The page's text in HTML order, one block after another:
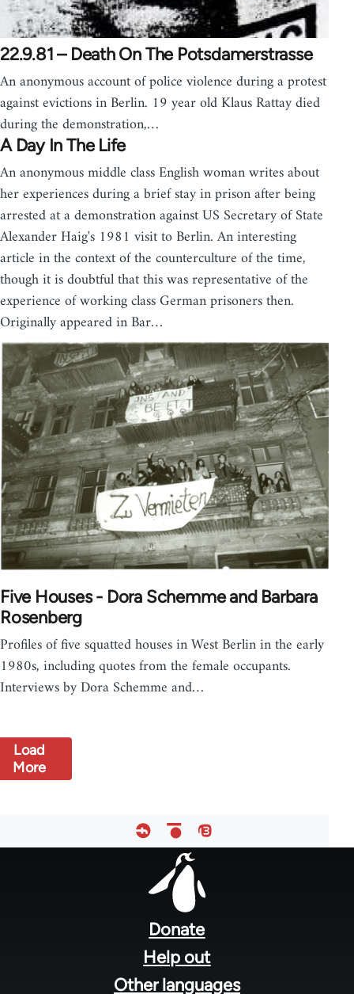
22.9.81 – Death On The Potsdamerstrasse
An anonymous account of police violence during a protest
against evictions in Berlin. 19 year old Klaus Rattay died
during the demonstration,…
A Day In The Life
An anonymous middle class English woman writes about
her experiences during a brief stay in prison after being
arrested at a demonstration against US Secretary of State
Alexander Haig's 1981 visit to Berlin. An interesting
article in the context of the counterculture of the time,
though it is doubtful that this was representative of the
experience of working class German prisoners then.
Originally appeared in Bar…
Five Houses - Dora Schemme and Barbara
Rosenberg
Profiles of five squatted houses in West Berlin in the early
1980s, including quotes from the female occupants.
Interviews by Dora Schemme and…
Load
More
Donate
Help out
Other languages